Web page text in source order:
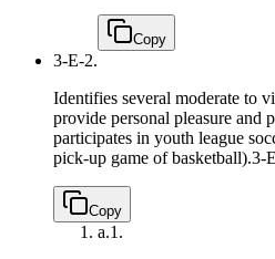
Copy
3-E-2.
Identifies several moderate to
provide personal pleasure and
participates in youth league
pick-up game of basketball).3-
Copy
a.1.